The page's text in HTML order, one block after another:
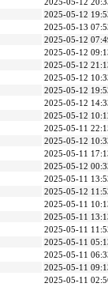
2025-05-12
2025-05-12
2025-05-13
2025-05-12
2025-05-12
2025-05-12
2025-05-12
2025-05-12
2025-05-12
2025-05-12
2025-05-11
2025-05-12
2025-05-11
2025-05-12
2025-05-11
2025-05-12
2025-05-11
2025-05-11
2025-05-11
2025-05-11
2025-05-11
2025-05-11
2025-05-11